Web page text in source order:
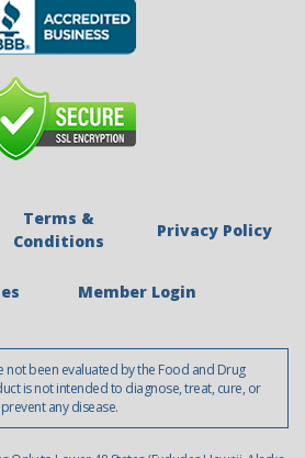
not been evaluated by the Food and Drug
is not intended to diagnose, treat, cure, or
prevent any disease.
Terms &
Conditions
Privacy Policy
Member Login